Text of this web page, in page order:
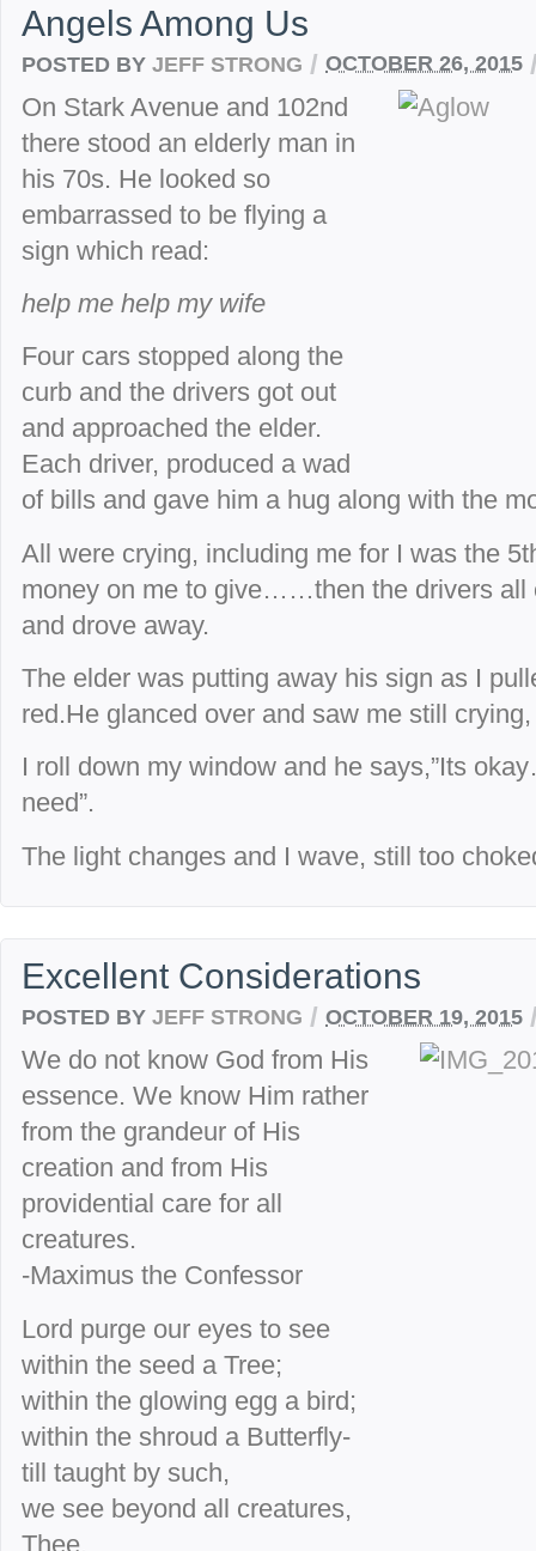
Angels Among Us
POSTED BY JEFF STRONG / OCTOBER 26, 2015
On Stark Avenue and 102nd
there stood an elderly man in
his 70s. He looked so
embarrassed to be flying a
sign which read:
help me help my wife
Four cars stopped along the
curb and the drivers got out
and approached the elder.
Each driver, produced a wad
of bills and gave him a hug along with the
All were crying, including me for I was the
money on me to give……then the drivers all
and drove away.
The elder was putting away his sign as I
red.He glanced over and saw me still
I roll down my window and he says,”Its
need”.
The light changes and I wave, still too
Excellent Considerations
POSTED BY JEFF STRONG / OCTOBER 19, 2015
We do not know God from His
essence. We know Him rather
from the grandeur of His
creation and from His
providential care for all
creatures.
-Maximus the Confessor
Lord purge our eyes to see
within the seed a Tree;
within the glowing egg a bird;
within the shroud a Butterfly-
till taught by such,
we see beyond all creatures,
Thee.